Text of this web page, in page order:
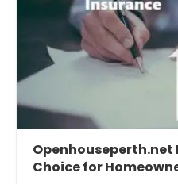
Openhouseperth.net
Choice for